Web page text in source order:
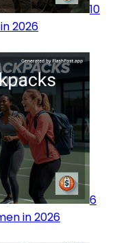
10
2026
6
in 2026